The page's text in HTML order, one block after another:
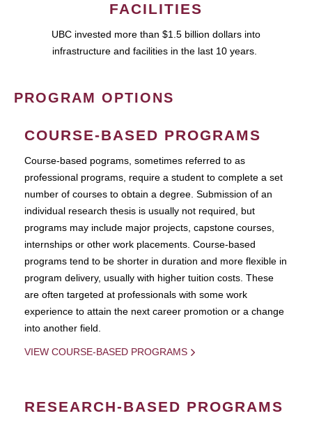
FACILITIES
UBC invested more than $1.5 billion dollars into
infrastructure and facilities in the last 10 years.
PROGRAM OPTIONS
COURSE-BASED PROGRAMS
Course-based pograms, sometimes referred to as
professional programs, require a student to complete a set
number of courses to obtain a degree. Submission of an
individual research thesis is usually not required, but
programs may include major projects, capstone courses,
internships or other work placements. Course-based
programs tend to be shorter in duration and more flexible in
program delivery, usually with higher tuition costs. These
are often targeted at professionals with some work
experience to attain the next career promotion or a change
into another field.
VIEW COURSE-BASED PROGRAMS
RESEARCH-BASED PROGRAMS